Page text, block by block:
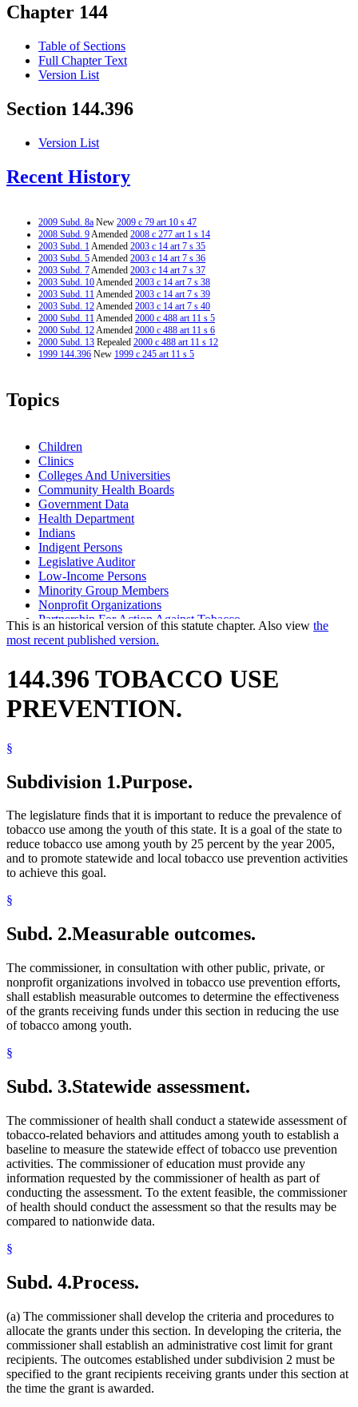
Chapter 144
Table of Sections
Full Chapter Text
Version List
Section 144.396
Version List
Recent History
2009 Subd. 8a New 2009 c 79 art 10 s 47
2008 Subd. 9Amended 2008 c 277 art 1 s 14
2003 Subd. 1Amended 2003 c 14 art 7 s 35
2003 Subd. 5Amended 2003 c 14 art 7 s 36
2003 Subd. 7Amended 2003 c 14 art 7 s 37
2003 Subd. 10Amended 2003 c 14 art 7 s 38
2003 Subd. 11Amended 2003 c 14 art 7 s 39
2003 Subd. 12Amended 2003 c 14 art 7 s 40
2000 Subd. 11Amended 2000 c 488 art 11 s 5
2000 Subd. 12Amended 2000 c 488 art 11 s 6
2000 Subd. 13 Repealed 2000 c 488 art 11 s 12
1999 144.396 New 1999 c 245 art 11 s 5
Topics
Children
Clinics
Colleges And Universities
Community Health Boards
Government Data
Health Department
Indians
Indigent Persons
Legislative Auditor
Low-Income Persons
Minority Group Members
Nonprofit Organizations
Partnership For Action Against Tobacco
School Districts
Schools
Tobacco Products
This is an historical version of this statute chapter. Also view the
most recent published version.
144.396 TOBACCO USE
PREVENTION.
§
Subdivision 1.Purpose.
The legislature finds that it is important to reduce the prevalence of
tobacco use among the youth of this state. It is a goal of the state to
reduce tobacco use among youth by 25 percent by the year 2005,
and to promote statewide and local tobacco use prevention activities
to achieve this goal.
§
Subd. 2.Measurable outcomes.
The commissioner, in consultation with other public, private, or
nonprofit organizations involved in tobacco use prevention efforts,
shall establish measurable outcomes to determine the effectiveness
of the grants receiving funds under this section in reducing the use
of tobacco among youth.
§
Subd. 3.Statewide assessment.
The commissioner of health shall conduct a statewide assessment of
tobacco-related behaviors and attitudes among youth to establish a
baseline to measure the statewide effect of tobacco use prevention
activities. The commissioner of education must provide any
information requested by the commissioner of health as part of
conducting the assessment. To the extent feasible, the commissioner
of health should conduct the assessment so that the results may be
compared to nationwide data.
§
Subd. 4.Process.
(a) The commissioner shall develop the criteria and procedures to
allocate the grants under this section. In developing the criteria, the
commissioner shall establish an administrative cost limit for grant
recipients. The outcomes established under subdivision 2 must be
specified to the grant recipients receiving grants under this section at
the time the grant is awarded.